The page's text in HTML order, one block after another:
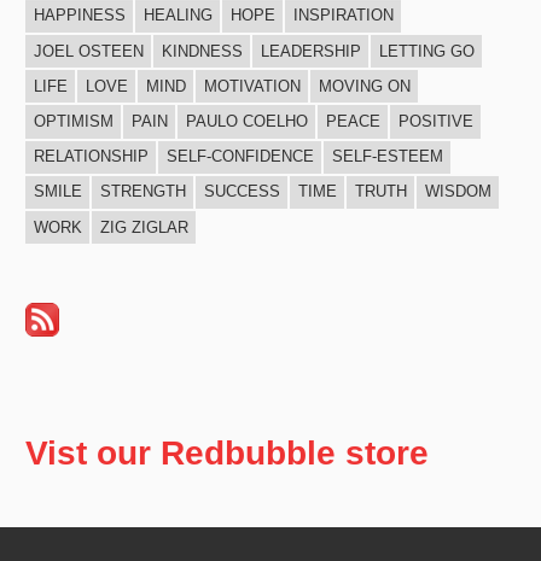
HAPPINESS
HEALING HOPE
INSPIRATION
JOEL OSTEEN
KINDNESS LEADERSHIP
LETTING GO
LIFE
LOVE MIND MOTIVATION
MOVING ON
OPTIMISM
PAIN PAULO COELHO PEACE
POSITIVE
RELATIONSHIP
SELF-CONFIDENCE
SELF-ESTEEM
SMILE
STRENGTH SUCCESS TIME TRUTH
WISDOM
WORK
ZIG ZIGLAR
Vist our Redbubble store